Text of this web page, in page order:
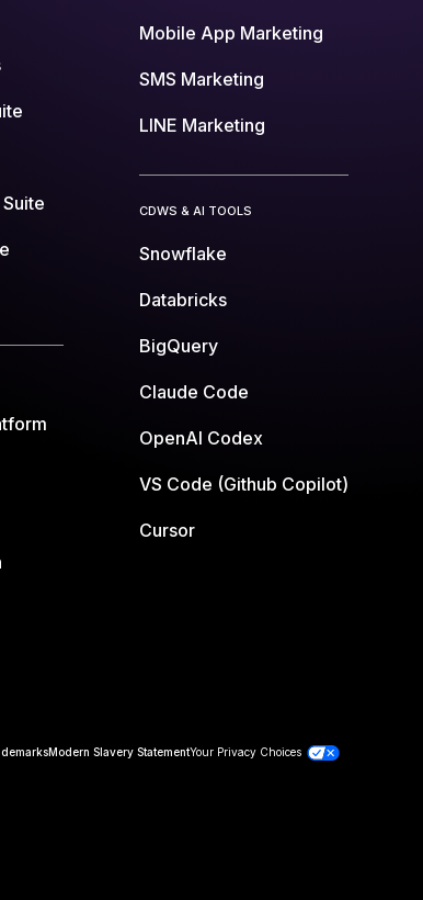
Mobile App Marketing
SMS Marketing
LINE Marketing
CDWS & AI TOOLS
Snowflake
Databricks
BigQuery
Claude Code
OpenAI Codex
VS Code (Github Copilot)
Cursor
Modern Slavery StatementYour Privacy Choices